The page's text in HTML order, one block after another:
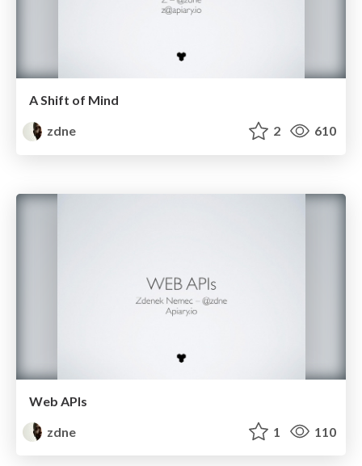
A Shift of Mind
zdne
2 610
Web APIs
zdne
1 110